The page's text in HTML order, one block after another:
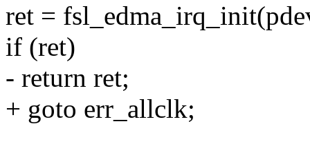
ret =
if (ret)
- return ret;
+ goto err_allclk;